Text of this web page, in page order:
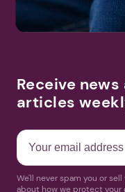
Receive
articles
We'll never spam you or
about how we protect your